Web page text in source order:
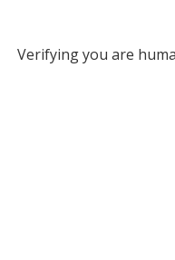
Verifying you are